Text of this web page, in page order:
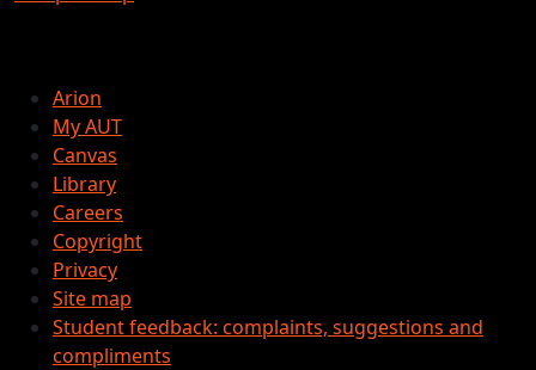
Arion
My AUT
Canvas
Library
Careers
Copyright
Privacy
Site map
Student feedback: complaints, suggestions and
compliments